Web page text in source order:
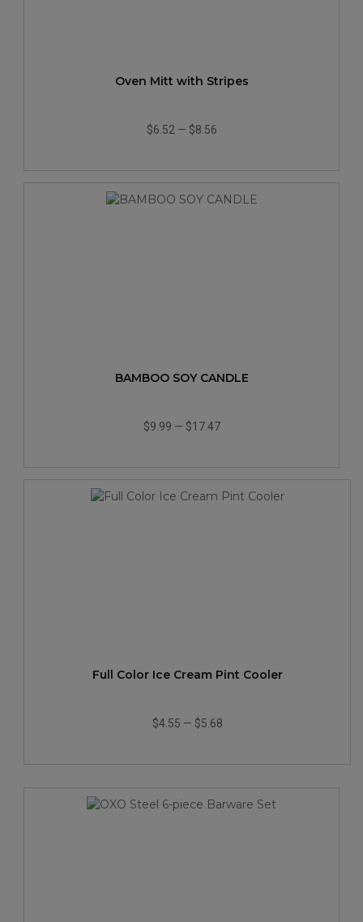
Oven Mitt with Stripes
$6.52 — $8.56
BAMBOO SOY CANDLE
$9.99 — $17.47
Full Color Ice Cream Pint Cooler
$4.55 — $5.68